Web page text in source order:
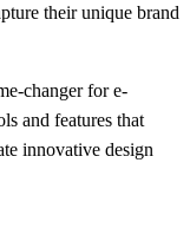
their unique brand
changer for e-
and features that
innovative design